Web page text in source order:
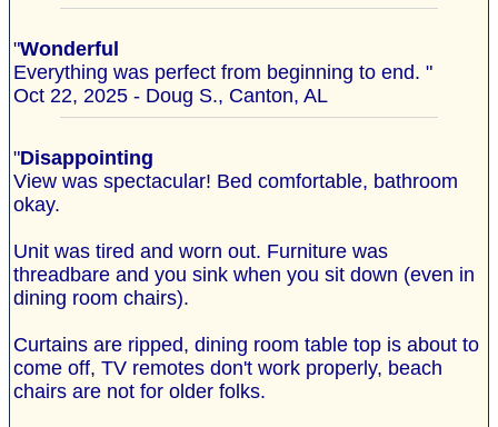
"Wonderful
Everything was perfect from beginning to end. "
Oct 22, 2025 - Doug S., Canton, AL
"Disappointing
View was spectacular! Bed comfortable, bathroom
okay.
Unit was tired and worn out. Furniture was
threadbare and you sink when you sit down (even in
dining room chairs).
Curtains are ripped, dining room table top is about to
come off, TV remotes don't work properly, beach
chairs are not for older folks.